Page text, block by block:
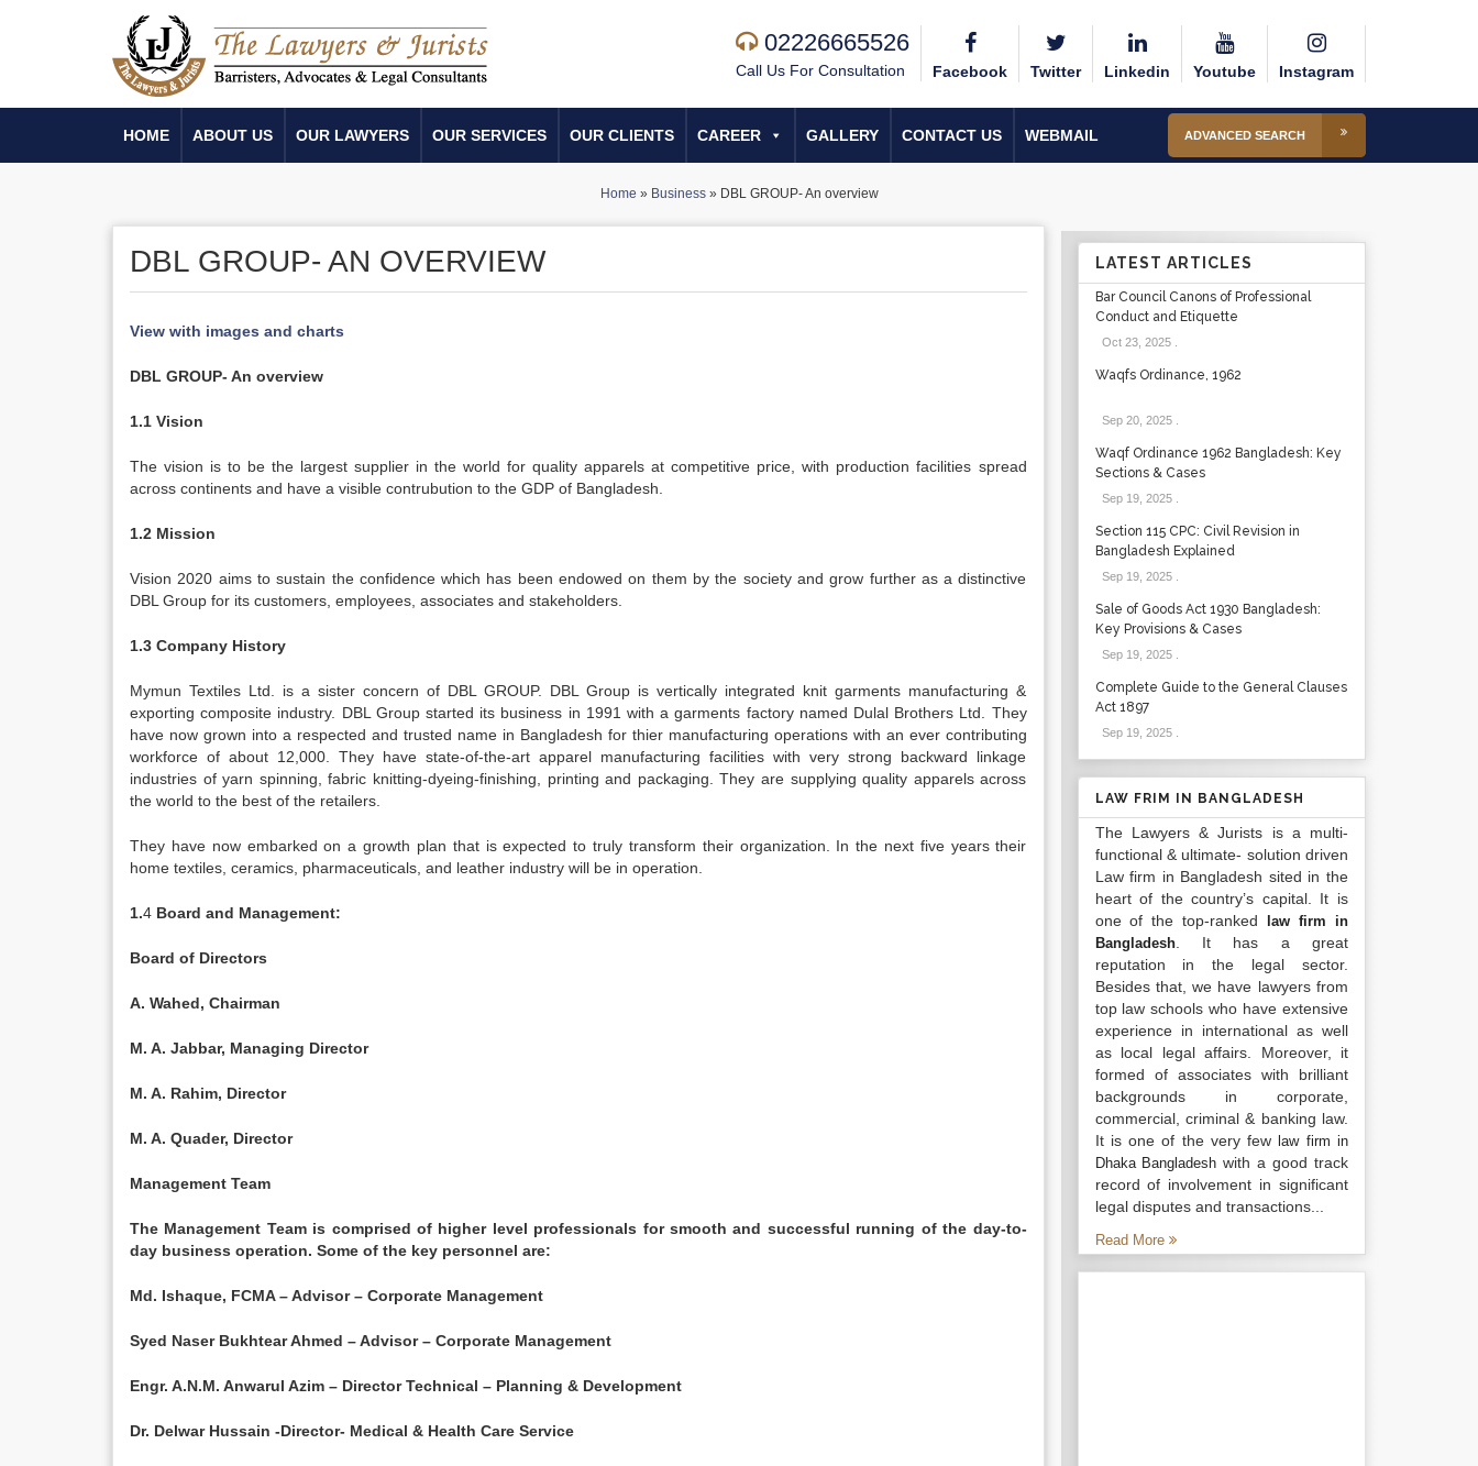
02226665526
Call Us For Consultation Facebook Twitter Linkedin Youtube Instagram
HOME ABOUT US OUR LAWYERS OUR SERVICES OUR CLIENTS CAREER GALLERY CONTACT US WEBMAIL ADVANCED SEARCH
Home » Business» DBL GROUP- An overview
DBL GROUP- AN OVERVIEW
View with images and charts
DBL GROUP- An overview
1.1 Vision
The vision is to be the largest supplier in the world for quality apparels at competitive price, with production facilities spread
across continents and have a visible contrubution to the GDP of Bangladesh.
1.2 Mission
Vision 2020 aims to sustain the confidence which has been endowed on them by the society and grow further as a distinctive
DBL Group for its customers, employees, associates and stakeholders.
1.3 Company History
Mymun Textiles Ltd. is a sister concern of DBL GROUP. DBL Group is vertically integrated knit garments manufacturing &
exporting composite industry. DBL Group started its business in 1991 with a garments factory named Dulal Brothers Ltd. They
have now grown into a respected and trusted name in Bangladesh for thier manufacturing operations with an ever contributing
workforce of about 12,000. They have state-of-the-art apparel manufacturing facilities with very strong backward linkage
industries of yarn spinning, fabric knitting-dyeing-finishing, printing and packaging. They are supplying quality apparels across
the world to the best of the retailers.
They have now embarked on a growth plan that is expected to truly transform their organization. In the next five years their
home textiles, ceramics, pharmaceuticals, and leather industry will be in operation.
1.4 Board and Management:
Board of Directors
A. Wahed, Chairman
M. A. Jabbar, Managing Director
M. A. Rahim, Director
M. A. Quader, Director
Management Team
The Management Team is comprised of higher level professionals for smooth and successful running of the day-to-
day business operation. Some of the key personnel are:
Md. Ishaque, FCMA – Advisor – Corporate Management
Syed Naser Bukhtear Ahmed – Advisor – Corporate Management
Engr. A.N.M. Anwarul Azim – Director Technical – Planning & Development
Dr. Delwar Hussain -Director- Medical & Health Care Service
LATEST ARTICLES
Bar Council Canons of Professional
Conduct and Etiquette
Oct 23, 2025.
Waqfs Ordinance, 1962
Sep 20, 2025.
Waqf Ordinance 1962 Bangladesh: Key
Sections & Cases
Sep 19, 2025.
Section 115 CPC: Civil Revision in
Bangladesh Explained
Sep 19, 2025.
Sale of Goods Act 1930 Bangladesh:
Key Provisions & Cases
Sep 19, 2025.
Complete Guide to the General Clauses
Act 1897
Sep 19, 2025.
LAW FRIM IN BANGLADESH
The Lawyers & Jurists is a multi-
functional & ultimate- solution driven
Law firm in Bangladesh sited in the
heart of the country’s capital. It is
one of the top-ranked
law firm in
Bangladesh. It has a great
reputation in the legal sector.
Besides that, we have lawyers from
top law schools who have extensive
experience in international as well
as local legal affairs. Moreover, it
formed of associates with brilliant
backgrounds in corporate,
commercial, criminal & banking law.
It is one of the very fewlaw firm in
Dhaka Bangladesh with a good track
record of involvement in significant
legal disputes and transactions...
Read More